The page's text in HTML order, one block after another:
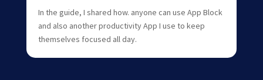
In the guide, I shared how. anyone can use App Block
and also another productivity App I use to keep
themselves focused all day.